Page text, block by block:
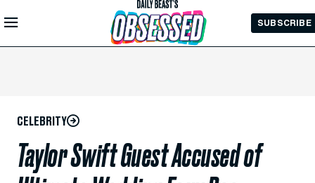
Skip to
Main
SUBSCRIBE
CELEBRITY
Taylor Swift Guest Accused of